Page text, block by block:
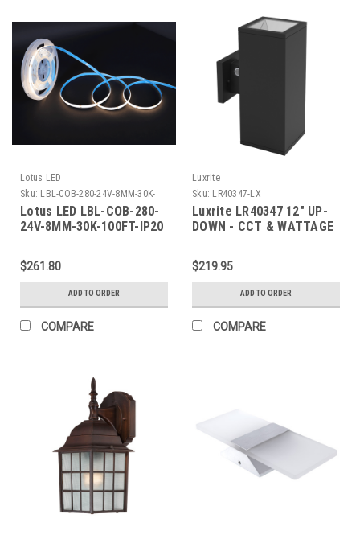
Lotus LED
Sku: LBL-COB-280-24V-8MM-30K-
100FT-IP20-LTS
Lotus LED LBL-COB-280-
24V-8MM-30K-100FT-IP20
DC 3000K 1.5W/ft 100
lm/ft 100ft IP20 8mm CRI
$261.80
ADD TO ORDER
COMPARE
Luxrite
Sku: LR40347-LX
Luxrite LR40347 12" UP-
DOWN - CCT & WATTAGE
WALL SCONCE - HIGH
OUTPUT
$219.95
ADD TO ORDER
COMPARE